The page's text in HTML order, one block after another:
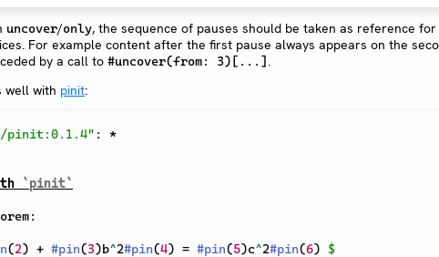
uncover/only, the sequence of pauses should be taken as reference for
For example content after the first pause always appears on the
by a call to #uncover(from: 3)[...] .
well with pinit:
pinit:0.1.4" : *
`pinit`
(2) + #pin(3)b^2#pin(4) = #pin(5)c^2#pin(6) $